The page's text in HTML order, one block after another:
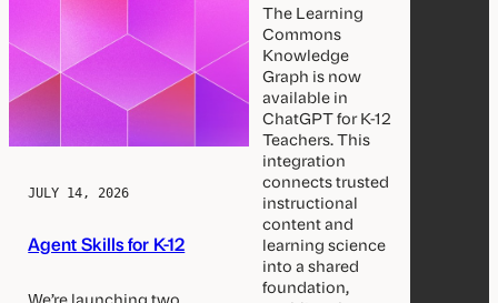
JULY 14, 2026
Agent Skills for K-12
We’re launching two
The Learning
Commons
Knowledge
Graph is now
available in
ChatGPT for K-12
Teachers. This
integration
connects trusted
instructional
content and
learning science
into a shared
foundation,